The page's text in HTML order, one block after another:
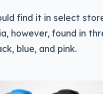
find it in select
however, found in
blue, and pink.